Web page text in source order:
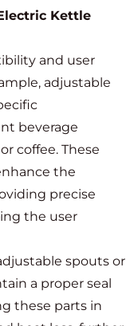
Kettle
and user
adjustable
beverage
coffee. These
the
precise
the user
spouts or
a proper seal
these parts in